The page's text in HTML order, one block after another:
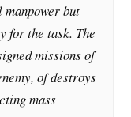
manpower but
for the task. The
missions of
of destroys
mass